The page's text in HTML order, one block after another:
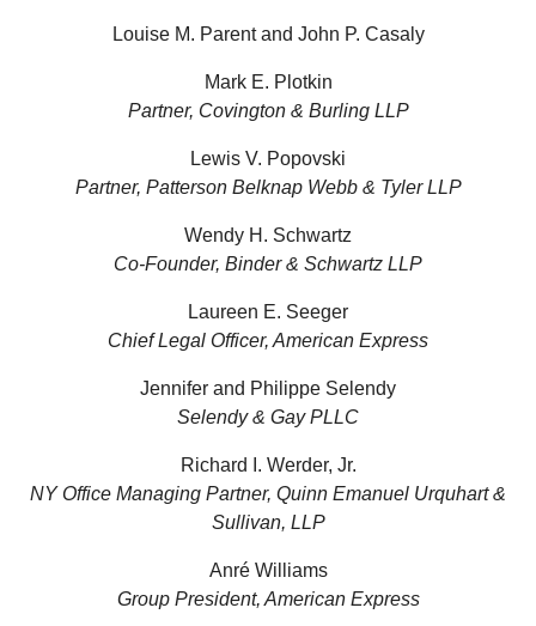
Louise M. Parent and John P. Casaly
Mark E. Plotkin
Partner, Covington & Burling LLP
Lewis V. Popovski
Partner, Patterson Belknap Webb & Tyler LLP
Wendy H. Schwartz
Co-Founder, Binder & Schwartz LLP
Laureen E. Seeger
Chief Legal Officer, American Express
Jennifer and Philippe Selendy
Selendy & Gay PLLC
Richard I. Werder, Jr.
NY Office Managing Partner, Quinn Emanuel Urquhart &
Sullivan, LLP
Anré Williams
Group President, American Express